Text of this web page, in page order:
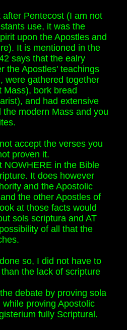
Pentecost (I am not
use, it was the
upon the Apostles and
It is mentioned in the
says that the ealry
the Apostles' teachings
were gathered together
Mass), bork bread
and had extensive
the modern Mass and you
accept the verses you
proven it.
NOWHERE in the Bible
It does however
and the Apostolic
the other Apostles of
at those facts would
sols scriptura and AT
of all that the
so, I did not have to
the lack of scripture
debate by proving sola
proving Apostolic
fully Scriptural.